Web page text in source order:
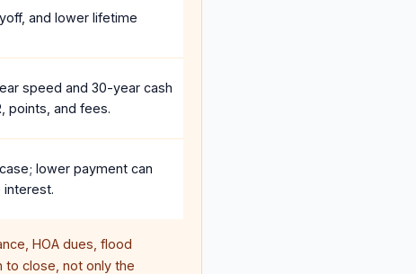
and lower lifetime
speed and 30-year cash
points, and fees.
lower payment can
interest.
HOA dues, flood
to close, not only the